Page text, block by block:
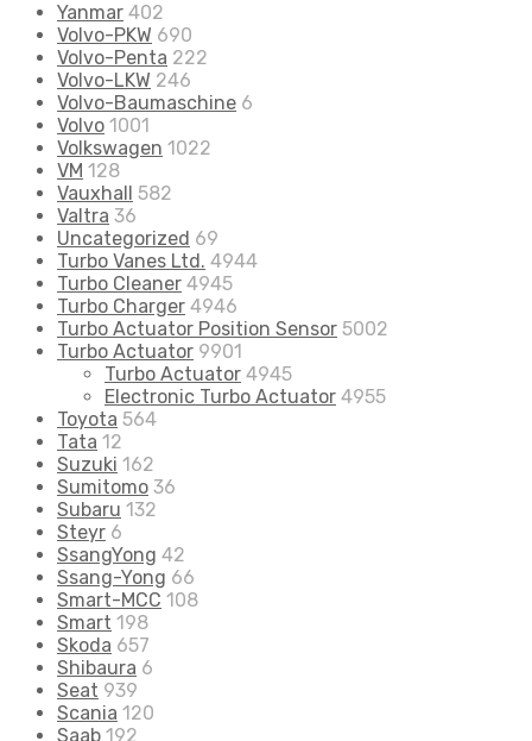
Yanmar 402
Volvo-PKW 690
Volvo-Penta 222
Volvo-LKW 246
Volvo-Baumaschine 6
Volvo 1001
Volkswagen 1022
VM 128
Vauxhall
582
Valtra 36
Uncategorized 69
Turbo Vanes Ltd. 4944
Turbo Cleaner 4945
Turbo Charger 4946
Turbo Actuator Position Sensor 5002
Turbo Actuator 9901
Turbo Actuator 4945
Electronic Turbo Actuator 4955
Toyota 564
Tata 12
Suzuki 162
Sumitomo 36
Subaru 132
Steyr 6
SsangYong 42
Ssang-Yong 66
Smart-MCC 108
Smart 198
Skoda 657
Shibaura 6
Seat 939
Scania 120
Saab 192